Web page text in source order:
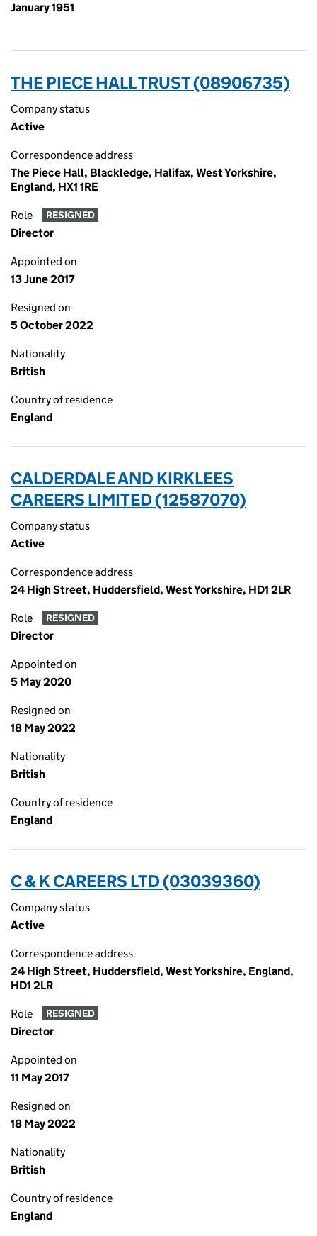
January 1951
THE PIECE HALL TRUST (08906735)
Company status
Active
Correspondence address
The Piece Hall, Blackledge, Halifax, West Yorkshire,
England, HX1 1RE
Role RESIGNED
Director
Appointed on
13 June 2017
Resigned on
5 October 2022
Nationality
British
Country of residence
England
CALDERDALE AND KIRKLEES
CAREERS LIMITED (12587070)
Company status
Active
Correspondence address
24 High Street, Huddersfield, West Yorkshire, HD1 2LR
Role RESIGNED
Director
Appointed on
5 May 2020
Resigned on
18 May 2022
Nationality
British
Country of residence
England
C & K CAREERS LTD (03039360)
Company status
Active
Correspondence address
24 High Street, Huddersfield, West Yorkshire, England,
HD1 2LR
Role RESIGNED
Director
Appointed on
11 May 2017
Resigned on
18 May 2022
Nationality
British
Country of residence
England